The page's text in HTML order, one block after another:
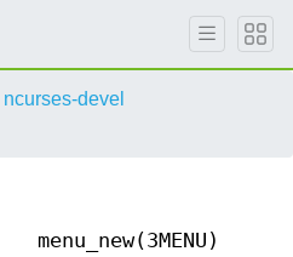
ncurses-devel
menu_new(3MENU)